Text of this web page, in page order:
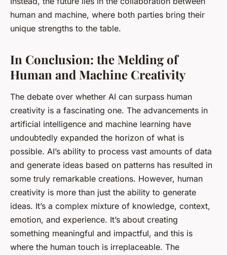
human and machine, where both parties bring their
unique strengths to the table.
In Conclusion: the Melding of
Human and Machine Creativity
The debate over whether AI can surpass human
creativity is a fascinating one. The advancements in
artificial intelligence and machine learning have
undoubtedly expanded the horizon of what is
possible. AI’s ability to process vast amounts of data
and generate ideas based on patterns has resulted in
some truly remarkable creations. However, human
creativity is more than just the ability to generate
ideas. It’s a complex mixture of knowledge, context,
emotion, and experience. It’s about creating
something meaningful and impactful, and this is
where the human touch is irreplaceable. The